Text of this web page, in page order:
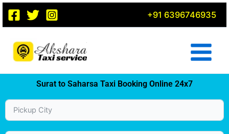
Skip
content
+91 6396746935
Surat to Saharsa Taxi Booking Online 24x7